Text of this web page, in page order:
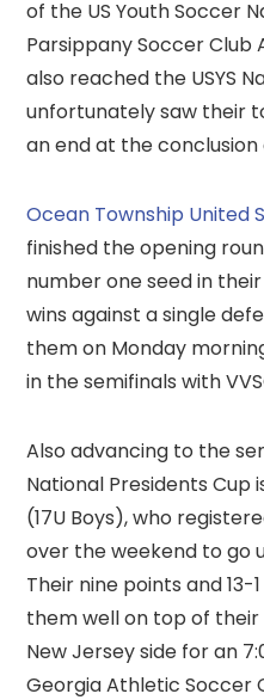
of the US Youth Soccer
Parsippany Soccer Club
also reached the USYS
unfortunately saw their
an end at the
Ocean Township United
finished the opening
number one seed in
wins against a single
them on Monday
in the semifinals with
Also advancing to the
National Presidents Cup
(17U Boys), who
over the weekend to go
Their nine points and
them well on top of
New Jersey side for an
Georgia Athletic Soccer